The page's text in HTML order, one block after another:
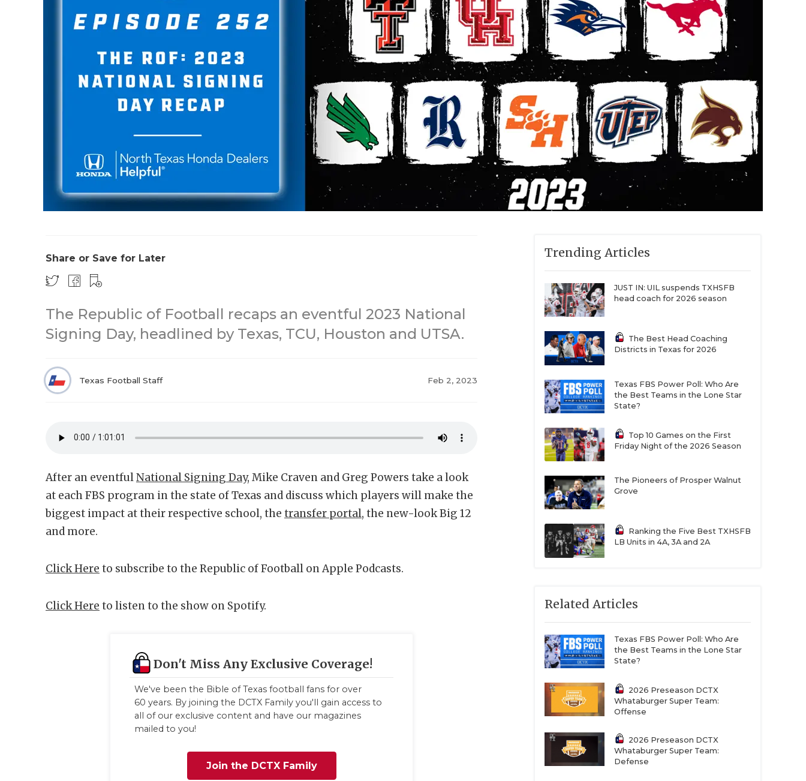
Share or Save for Later
The Republic of Football recaps an eventful 2023 National
Signing Day, headlined by Texas, TCU, Houston and UTSA.
Texas Football Staff Feb 2, 2023
After an eventfulNational Signing Day, Mike Craven and Greg Powers take a look
at each FBS program in the state of Texas and discuss which players will make the
biggest impact at their respective school, the transfer portal, the new-look Big 12
and more.
Click Here to subscribe to the Republic of Football on Apple Podcasts.
Click Here to listen to the show on Spotify.
Don't Miss Any Exclusive Coverage!
We've been the Bible of Texas football fans for over
60 years. By joining the DCTX Family you'll gain access to
all of our exclusive content and have our magazines
mailed to you!
Join the DCTX Family
Trending Articles
JUST IN: UIL suspends TXHSFB
head coach for 2026 season
The Best Head Coaching
Districts in Texas for 2026
Texas FBS Power Poll: Who Are
the Best Teams in the Lone Star
State?
Top 10 Games on the First
Friday Night of the 2026 Season
The Pioneers of Prosper Walnut
Grove
Ranking the Five Best TXHSFB
LB Units in 4A, 3A and 2A
Related Articles
Texas FBS Power Poll: Who Are
the Best Teams in the Lone Star
State?
2026 Preseason DCTX
Whataburger Super Team:
Offense
2026 Preseason DCTX
Whataburger Super Team:
Defense